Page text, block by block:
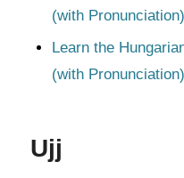
(with Pronunciation)
Learn the
(with Pronunciation)
Ujj